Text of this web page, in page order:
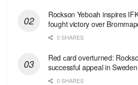
Rockson Yeboah inspires
fought victory over
0 SHARES
Red сard overturned:
successful appeal in Sweden
0 SHARES